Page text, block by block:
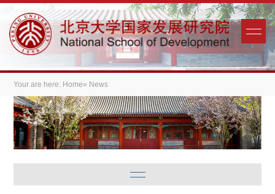
Your are here: Home» News